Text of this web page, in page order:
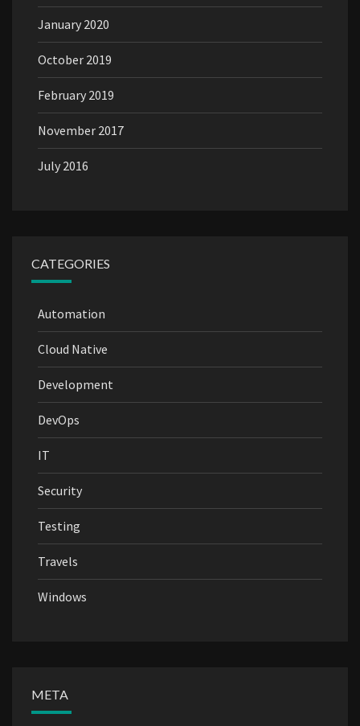
January 2020
October 2019
February 2019
November 2017
July 2016
CATEGORIES
Automation
Cloud Native
Development
DevOps
IT
Security
Testing
Travels
Windows
META